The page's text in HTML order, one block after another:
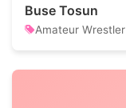
Buse Tosun
Amateur Wrestler